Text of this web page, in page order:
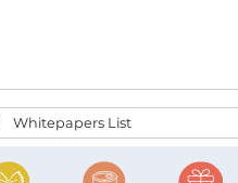
Whitepapers List